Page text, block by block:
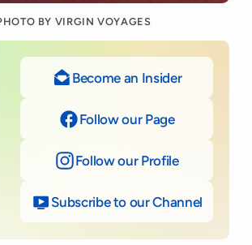
BY VIRGIN VOYAGES
Become an Insider
Follow our Pageon Facebook
Follow our Profileon Instagram
Subscribe to our Channel